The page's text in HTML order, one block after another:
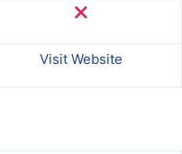
Visit Website